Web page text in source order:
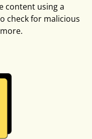
content using a
check for malicious